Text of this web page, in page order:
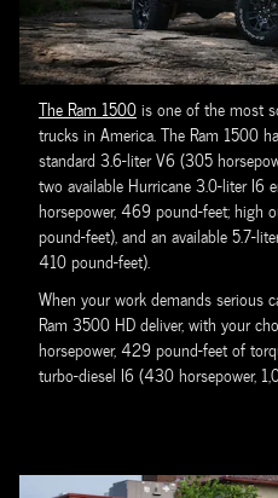
The Ram 1500is one of the most
trucks in America. The Ram 1500
standard 3.6-liter V6 (305
two available Hurricane 3.0-liter
horsepower, 469 pound-feet; high
pound-feet), and an available 5.7-
410 pound-feet).
When your work demands serious
Ram 3500 HD deliver, with your
horsepower, 429 pound-feet of
turbo-diesel I6 (430 horsepower,